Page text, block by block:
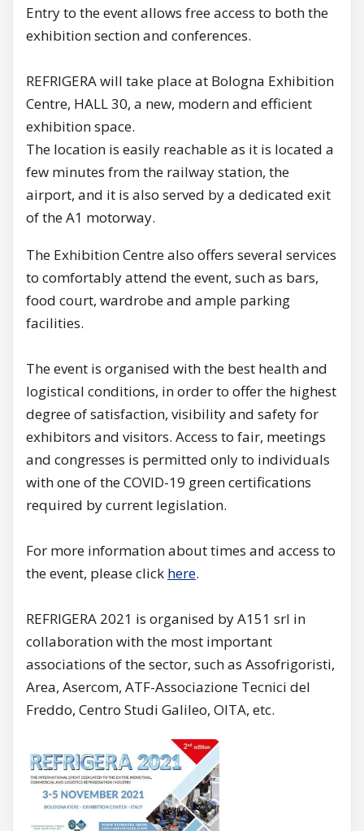
Entry to the event allows free access to both the
exhibition section and conferences.
REFRIGERA will take place at Bologna Exhibition
Centre, HALL 30, a new, modern and efficient
exhibition space.
The location is easily reachable as it is located a
few minutes from the railway station, the
airport, and it is also served by a dedicated exit
of the A1 motorway.
The Exhibition Centre also offers several services
to comfortably attend the event, such as bars,
food court, wardrobe and ample parking
facilities.
The event is organised with the best health and
logistical conditions, in order to offer the highest
degree of satisfaction, visibility and safety for
exhibitors and visitors. Access to fair, meetings
and congresses is permitted only to individuals
with one of the COVID-19 green certifications
required by current legislation.
For more information about times and access to
the event, please click here.
REFRIGERA 2021 is organised by A151 srl in
collaboration with the most important
associations of the sector, such as Assofrigoristi,
Area, Asercom, ATF-Associazione Tecnici del
Freddo, Centro Studi Galileo, OITA, etc.